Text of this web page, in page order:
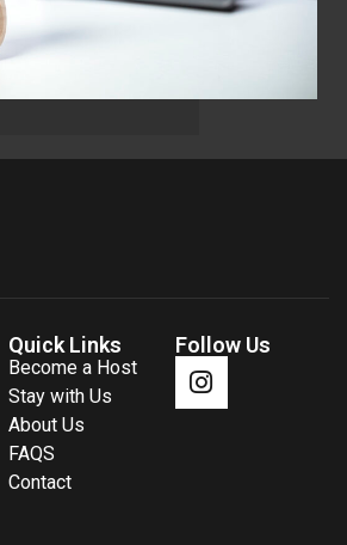
Quick Links
Become a Host
Stay with Us
About Us
FAQS
Contact
Follow Us